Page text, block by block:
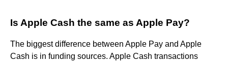
Is Apple Cash the same as Apple Pay?
The biggest difference between Apple Pay and Apple
Cash is in funding sources. Apple Cash transactions